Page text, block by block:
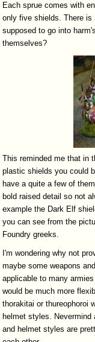
Each sprue comes with
only five shields. There is
supposed to go into
themselves?
This reminded me that in
plastic shields you could
have a quite a few of
bold raised detail so not
example the Dark Elf
you can see from the
Foundry greeks.
I'm wondering why not
maybe some weapons
applicable to many
would be much more
thorakitai or thureophoroi
helmet styles.
and helmet styles are